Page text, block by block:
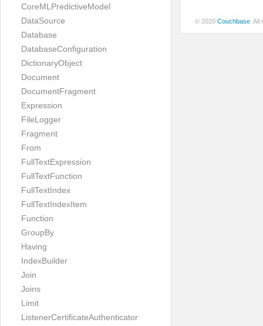
CoreMLPredictiveModel
DataSource
Database
DatabaseConfiguration
DictionaryObject
Document
DocumentFragment
Expression
FileLogger
Fragment
From
FullTextExpression
FullTextFunction
FullTextIndex
FullTextIndexItem
Function
GroupBy
Having
IndexBuilder
Join
Joins
Limit
ListenerCertificateAuthenticator
© 2020 Couchbase .